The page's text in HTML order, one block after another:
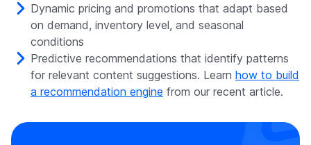
Dynamic pricing and promotions that adapt based
on demand, inventory level, and seasonal
conditions
Predictive recommendations that identify patterns
for relevant content suggestions. Learn how to build
a recommendation engine from our recent article.